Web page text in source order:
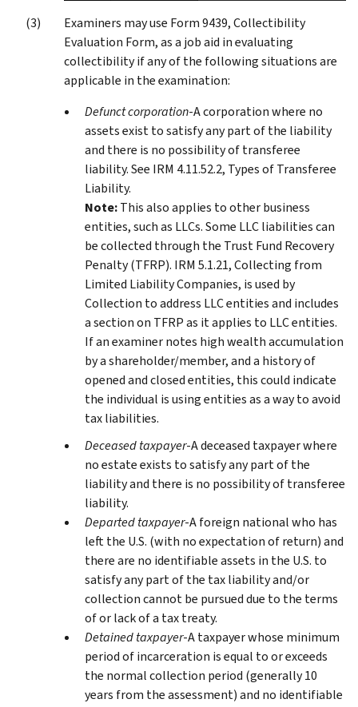
Examiners may use Form 9439, Collectibility
Evaluation Form, as a job aid in evaluating
collectibility if any of the following situations are
applicable in the examination:
Defunct corporation-A corporation where no
assets exist to satisfy any part of the liability
and there is no possibility of transferee
liability. See IRM 4.11.52.2, Types of Transferee
Liability.
Note:This also applies to other business
entities, such as LLCs. Some LLC liabilities can
be collected through the Trust Fund Recovery
Penalty (TFRP). IRM 5.1.21, Collecting from
Limited Liability Companies, is used by
Collection to address LLC entities and includes
a section on TFRP as it applies to LLC entities.
If an examiner notes high wealth accumulation
by a shareholder/member, and a history of
opened and closed entities, this could indicate
the individual is using entities as a way to avoid
tax liabilities.
Deceased taxpayer-A deceased taxpayer where
no estate exists to satisfy any part of the
liability and there is no possibility of transferee
liability.
Departed taxpayer-A foreign national who has
left the U.S. (with no expectation of return) and
there are no identifiable assets in the U.S. to
satisfy any part of the tax liability and/or
collection cannot be pursued due to the terms
of or lack of a tax treaty.
Detained taxpayer-A taxpayer whose minimum
period of incarceration is equal to or exceeds
the normal collection period (generally 10
years from the assessment) and no identifiable